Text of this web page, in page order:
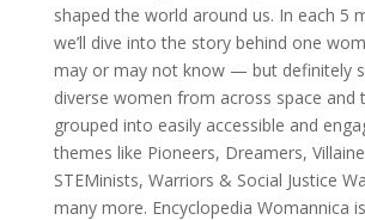
shaped the world around us. In each 5
we’ll dive into the story behind one
may or may not know — but definitely
diverse women from across space and
grouped into easily accessible and
themes like Pioneers, Dreamers,
STEMinists, Warriors & Social Justice
many more. Encyclopedia Womannica